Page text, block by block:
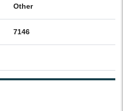
Other
7146